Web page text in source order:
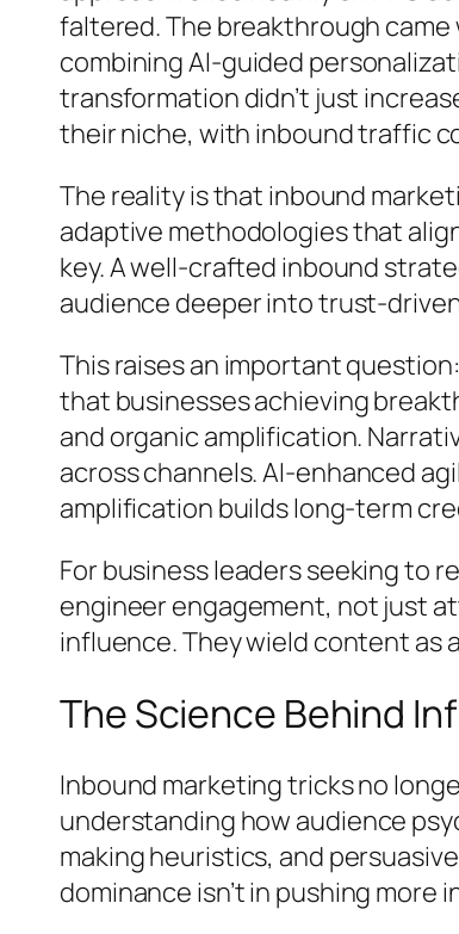
faltered. The breakthrough
combining AI-guided
transformation didn’t just
their niche, with inbound traffic
The reality is that inbound
adaptive methodologies that
key. A well-crafted inbound
audience deeper into trust-
This raises an important
that businesses achieving
and organic amplification.
across channels. AI-enhanced
amplification builds long-term
For business leaders seeking to
engineer engagement, not just
influence. They wield content as
The Science Behind
Inbound marketing tricks no
understanding how audience
making heuristics, and
dominance isn’t in pushing